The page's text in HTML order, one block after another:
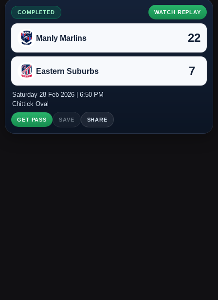
COMPLETED WATCH REPLAY
Manly Marlins 22
Eastern Suburbs 7
Saturday 28 Feb 2026 | 6:50 PM
Chittick Oval
GET PASS SAVE SHARE